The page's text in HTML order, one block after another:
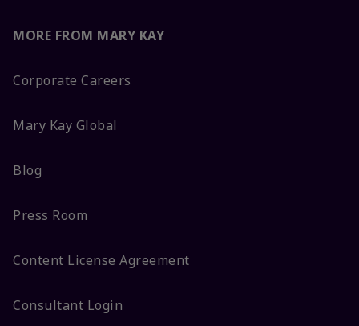
MORE FROM MARY KAY
Corporate Careers
Mary Kay Global
Blog
Press Room
Content License Agreement
Consultant Login